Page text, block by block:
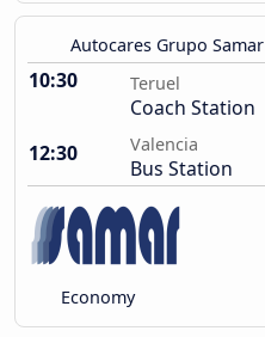
Autocares Grupo Samar
10:30 Teruel
Coach Station
12:30
Valencia
Bus Station
Economy